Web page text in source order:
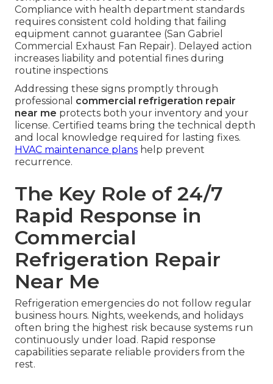
Compliance with health department standards
requires consistent cold holding that failing
equipment cannot guarantee (San Gabriel
Commercial Exhaust Fan Repair). Delayed action
increases liability and potential fines during
routine inspections
Addressing these signs promptly through
professional commercial refrigeration repair
near me protects both your inventory and your
license. Certified teams bring the technical depth
and local knowledge required for lasting fixes.
HVAC maintenance plans help prevent
recurrence.
The Key Role of 24/7
Rapid Response in
Commercial
Refrigeration Repair
Near Me
Refrigeration emergencies do not follow regular
business hours. Nights, weekends, and holidays
often bring the highest risk because systems run
continuously under load. Rapid response
capabilities separate reliable providers from the
rest.